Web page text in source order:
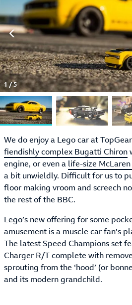
1 /5
We do enjoy a Lego car at
fiendishly complex Bugatti Chiron
engine, or even a life-size
a bit unwieldly. Difficult for us to
floor making vroom and screech
the rest of the BBC.
Lego’s new offering for some
amusement is a muscle car fan’s
The latest Speed Champions set
Charger R/T complete with
sprouting from the ‘hood’ (or
and its modern grandchild.